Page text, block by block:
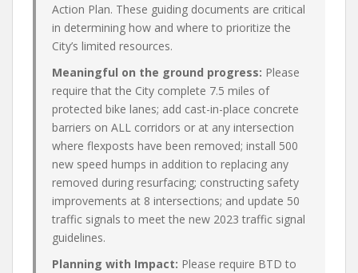
Action Plan. These guiding documents are critical
in determining how and where to prioritize the
City’s limited resources.
Meaningful on the ground progress: Please
require that the City complete 7.5 miles of
protected bike lanes; add cast-in-place concrete
barriers on ALL corridors or at any intersection
where flexposts have been removed; install 500
new speed humps in addition to replacing any
removed during resurfacing; constructing safety
improvements at 8 intersections; and update 50
traffic signals to meet the new 2023 traffic signal
guidelines.
Planning with Impact: Please require BTD to